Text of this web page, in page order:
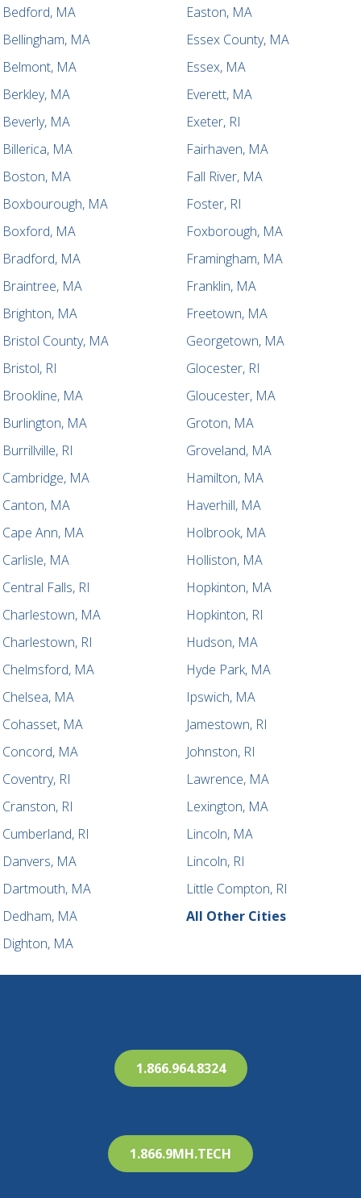
Bedford, MA
Bellingham, MA
Belmont, MA
Berkley, MA
Beverly, MA
Billerica, MA
Boston, MA
Boxbourough, MA
Boxford, MA
Bradford, MA
Braintree, MA
Brighton, MA
Bristol County, MA
Bristol, RI
Brookline, MA
Burlington, MA
Burrillville, RI
Cambridge, MA
Canton, MA
Cape Ann, MA
Carlisle, MA
Central Falls, RI
Charlestown, MA
Charlestown, RI
Chelmsford, MA
Chelsea, MA
Cohasset, MA
Concord, MA
Coventry, RI
Cranston, RI
Cumberland, RI
Danvers, MA
Dartmouth, MA
Dedham, MA
Dighton, MA
Easton, MA
Essex County, MA
Essex, MA
Everett, MA
Exeter, RI
Fairhaven, MA
Fall River, MA
Foster, RI
Foxborough, MA
Framingham, MA
Franklin, MA
Freetown, MA
Georgetown, MA
Glocester, RI
Gloucester, MA
Groton, MA
Groveland, MA
Hamilton, MA
Haverhill, MA
Holbrook, MA
Holliston, MA
Hopkinton, MA
Hopkinton, RI
Hudson, MA
Hyde Park, MA
Ipswich, MA
Jamestown, RI
Johnston, RI
Lawrence, MA
Lexington, MA
Lincoln, MA
Lincoln, RI
Little Compton, RI
All Other Cities
1.866.964.8324
1.866.9MH.TECH